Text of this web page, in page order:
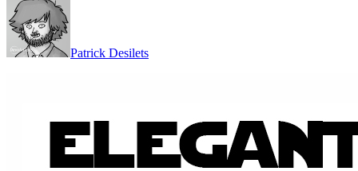
Patrick Desilets